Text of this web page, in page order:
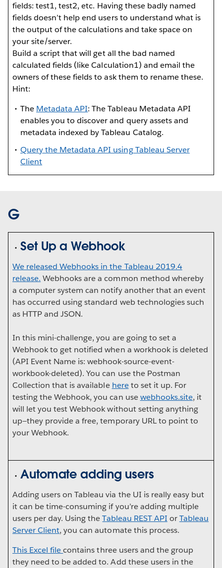
fields: test1, test2, etc. Having these badly named
fields doesn’t help end users to understand what is
the output of the calculations and take space on
your site/server.
Build a script that will get all the bad named
calculated fields (like Calculation1) and email the
owners of these fields to ask them to rename these.
Hint:
The Metadata API: The Tableau Metadata API
enables you to discover and query assets and
metadata indexed by Tableau Catalog.
Query the Metadata API using Tableau Server
Client
G
Set Up a Webhook
We released Webhooks in the Tableau 2019.4
release. Webhooks are a common method whereby
a computer system can notify another that an event
has occurred using standard web technologies such
as HTTP and JSON.
In this mini-challenge, you are going to set a
Webhook to get notified when a workhook is deleted
(API Event Name is: webhook-source-event-
workbook-deleted). You can use the Postman
Collection that is available hereto set it up. For
testing the Webhook, you can usewebhooks.site, it
will let you test Webhook without setting anything
up—they provide a free, temporary URL to point to
your Webhook.
Automate adding users
Adding users on Tableau via the UI is really easy but
it can be time-consuming if you’re adding multiple
users per day. Using theTableau REST API orTableau
Server Client, you can automate this process.
This Excel filecontains three users and the group
they need to be added to. Add these users in the